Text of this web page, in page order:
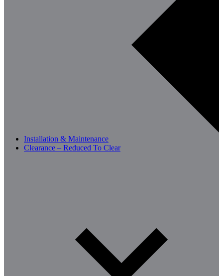
Installation & Maintenance
Clearance – Reduced To Clear